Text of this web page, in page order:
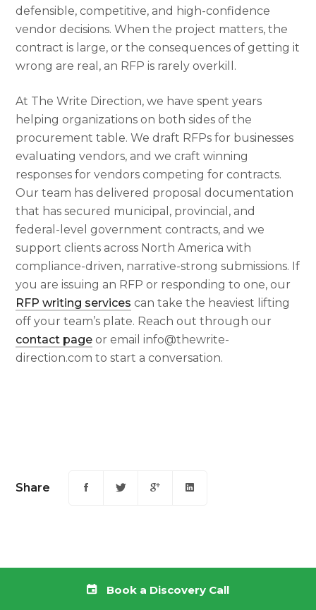
defensible, competitive, and high-confidence
vendor decisions. When the project matters, the
contract is large, or the consequences of getting it
wrong are real, an RFP is rarely overkill.
At The Write Direction, we have spent years
helping organizations on both sides of the
procurement table. We draft RFPs for businesses
evaluating vendors, and we craft winning
responses for vendors competing for contracts.
Our team has delivered proposal documentation
that has secured municipal, provincial, and
federal-level government contracts, and we
support clients across North America with
compliance-driven, narrative-strong submissions. If
you are issuing an RFP or responding to one, our
RFP writing services can take the heaviest lifting
off your team’s plate. Reach out through our
contact page or emailinfo@thewrite-
direction.com to start a conversation.
Share
Book a Discovery Call